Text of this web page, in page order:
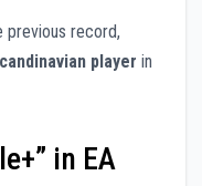
previous record,
player in
in EA